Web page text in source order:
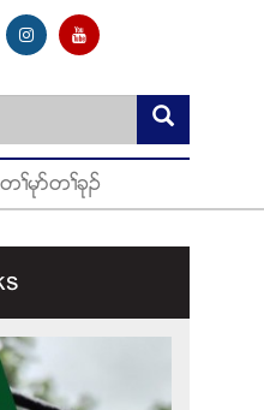
မုဏတႈခုဥ